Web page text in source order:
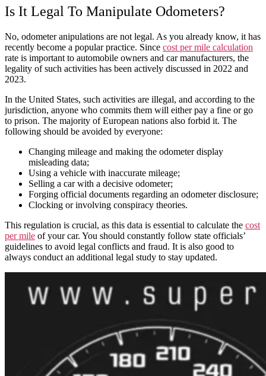
Is It Legal To Manipulate Odometers?
No, odometer anipulations are not legal. As you already know, it has
recently become a popular practice. Since cost per mile calculation
rate is important to automobile owners and carmanufacturers, the
legality of such activities has been actively discussed in 2022 and
2023.
In the United States, such activities are illegal, and according to the
jurisdiction, anyone who commits them will either pay a fine or go
to prison. The majority of European nations also forbid it. The
following should be avoided by everyone:
Changing mileage and making the odometer display
misleading data;
Using a vehicle with inaccurate mileage;
Selling a car with a decisive odometer;
Forging official documents regarding an odometer disclosure;
Clocking or involving conspiracy theories.
This regulation is crucial, as this data is essential to calculate the cost
per mile of your car. You should constantly follow state officials’
guidelines to avoid legal conflicts and fraud. It is also good to
always conduct an additional legal study to stay updated.